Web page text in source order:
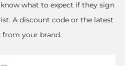
what to expect if they sign
A discount code or the latest
from your brand.